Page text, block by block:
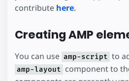
contribute here.
Creating AMP
You can use amp-script to
amp-layout component to